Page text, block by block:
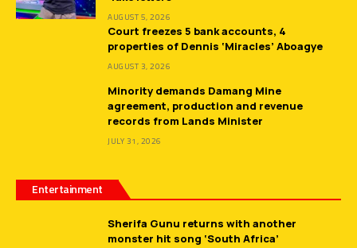
AUGUST 5, 2026
Court freezes 5 bank accounts, 4
properties of Dennis ‘Miracles’ Aboagye
AUGUST 3, 2026
Minority demands Damang Mine
agreement, production and revenue
records from Lands Minister
JULY 31, 2026
Entertainment
Sherifa Gunu returns with another
monster hit song ‘South Africa’